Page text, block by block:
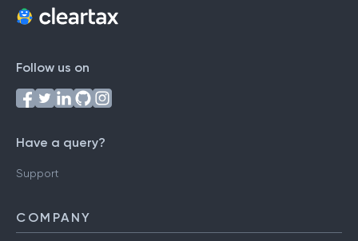
Follow us on
Have a query?
Support
COMPANY